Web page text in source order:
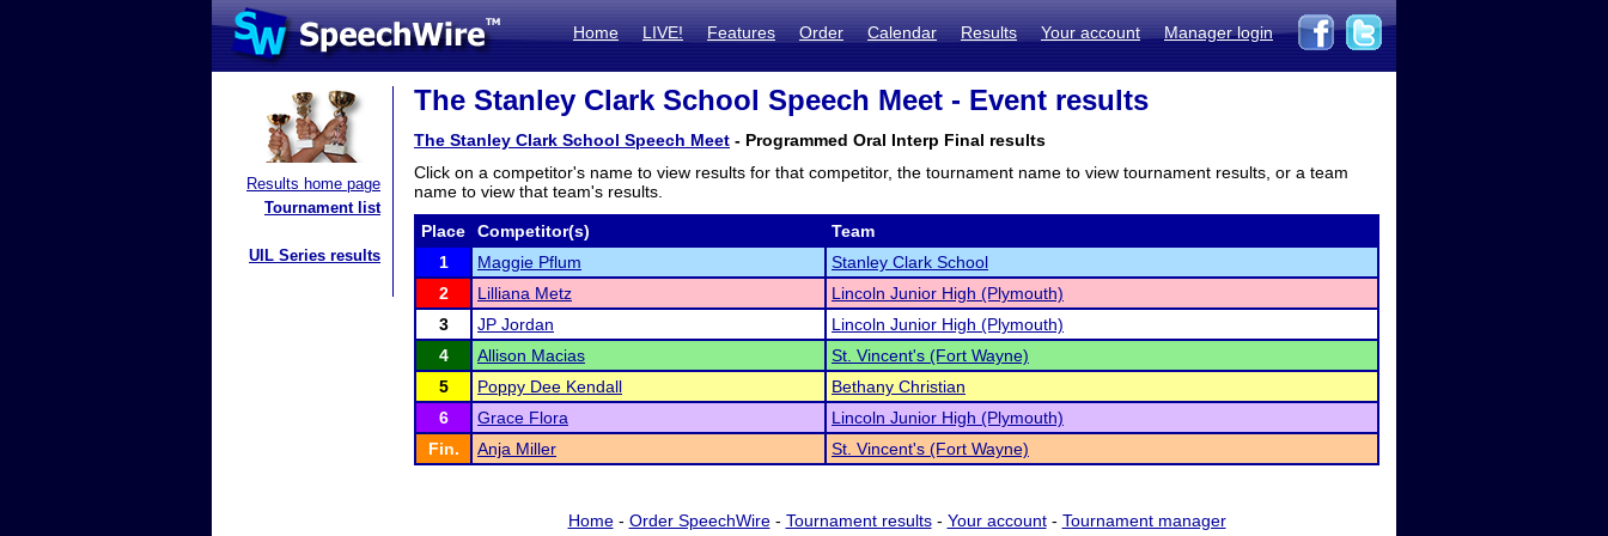
Home LIVE! Features Order Calendar Results Your account Manager login
Results home page
Tournament list
UIL Series results
The Stanley Clark School Speech Meet - Event results
The Stanley Clark School Speech Meet - Programmed Oral Interp Final results
Click on a competitor's name to view results for that competitor, the tournament name to view tournament results, or a team
name to view that team's results.
Place Competitor(s)
Team
1
Maggie Pflum
Stanley Clark School
2
Lilliana Metz
Lincoln Junior High (Plymouth)
3
JP Jordan
Lincoln Junior High (Plymouth)
4
Allison Macias
St. Vincent's (Fort Wayne)
5
Poppy Dee Kendall
Bethany Christian
6
Grace Flora
Lincoln Junior High (Plymouth)
Fin.
Anja Miller St. Vincent's (Fort Wayne)
Home- Order SpeechWire- Tournament results- Your account- Tournament manager